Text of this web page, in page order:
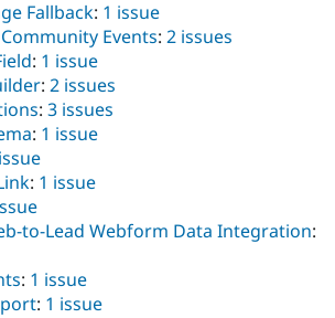
Fallback: 1 issue
Events: 2 issues
: 1 issue
: 2 issues
: 3 issues
: 1 issue
: 1 issue
to-Lead Webform Data Integration:
: 1 issue
: 1 issue